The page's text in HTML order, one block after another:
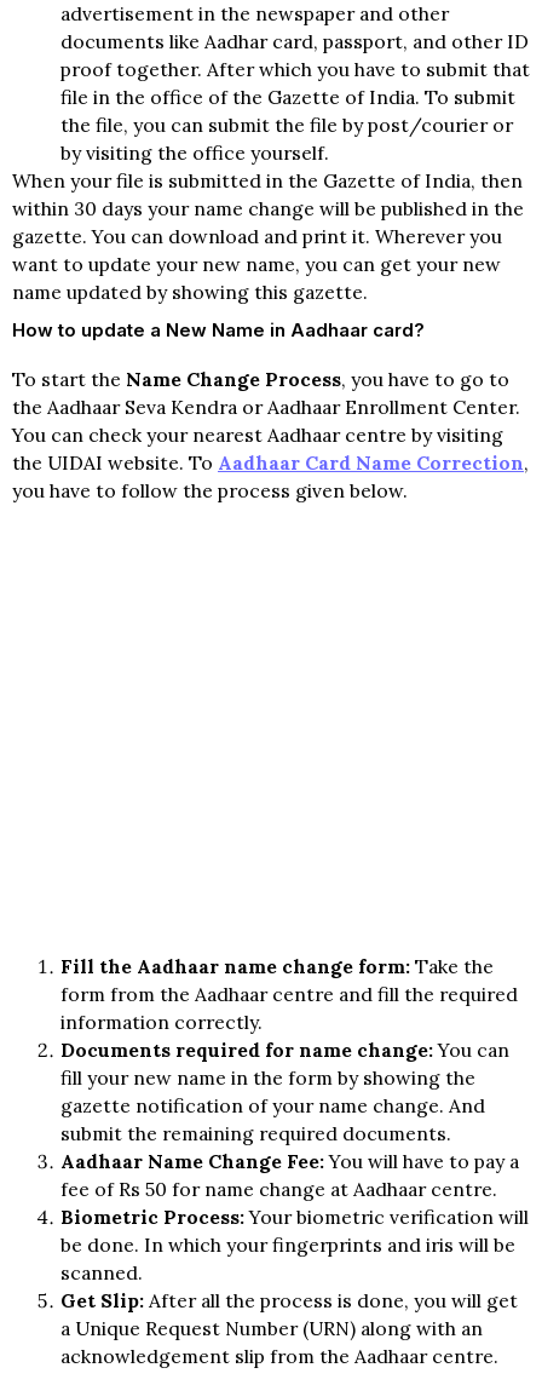
advertisement in the newspaper and other
documents like Aadhar card, passport, and other ID
proof together. After which you have to submit that
file in the office of the Gazette of India. To submit
the file, you can submit the file by post/courier or
by visiting the office yourself.
When your file is submitted in the Gazette of India, then
within 30 days your name change will be published in the
gazette. You can download and print it. Wherever you
want to update your new name, you can get your new
name updated by showing this gazette.
How to update a New Name in Aadhaar card?
To start the Name Change Process, you have to go to
the Aadhaar Seva Kendra or Aadhaar Enrollment Center.
You can check your nearest Aadhaar centre by visiting
the UIDAI website. To Aadhaar Card Name Correction,
you have to follow the process given below.
Fill the Aadhaar name change form: Take the
form from the Aadhaar centre and fill the required
information correctly.
Documents required for name change:You can
fill your new name in the form by showing the
gazette notification of your name change. And
submit the remaining required documents.
Aadhaar Name Change Fee:You will have to pay a
fee of Rs 50 for name change at Aadhaar centre.
Biometric Process:Your biometric verification will
be done. In which your fingerprints and iris will be
scanned.
Get Slip: After all the process is done, you will get
a Unique Request Number (URN) along with an
acknowledgement slip from the Aadhaar centre.